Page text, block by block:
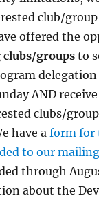
club/group
offered the
groupsto
delegation
AND
clubs/
have aform for
to our
through
about the